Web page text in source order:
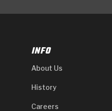
INFO
About Us
History
Careers